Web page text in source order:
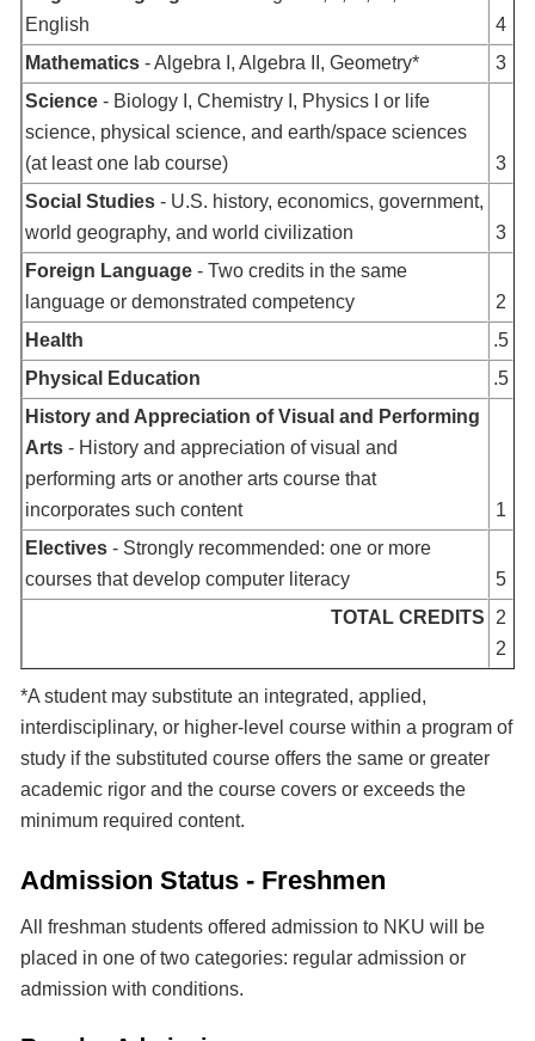
English
4
Mathematics - Algebra I, Algebra II, Geometry*
3
Science - Biology I, Chemistry I, Physics I or life
science, physical science, and earth/space sciences
(at least one lab course)
3
Social Studies - U.S. history, economics, government,
world geography, and world civilization
3
Foreign Language - Two credits in the same
language or demonstrated competency
2
Health
.5
Physical Education
.5
History and Appreciation of Visual and Performing
Arts - History and appreciation of visual and
performing arts or another arts course that
incorporates such content
1
Electives - Strongly recommended: one or more
courses that develop computer literacy
5
TOTAL CREDITS
2
2
*A student may substitute an integrated, applied,
interdisciplinary, or higher-level course within a program of
study if the substituted course offers the same or greater
academic rigor and the course covers or exceeds the
minimum required content.
Admission Status - Freshmen
All freshman students offered admission to NKU will be
placed in one of two categories: regular admission or
admission with conditions.